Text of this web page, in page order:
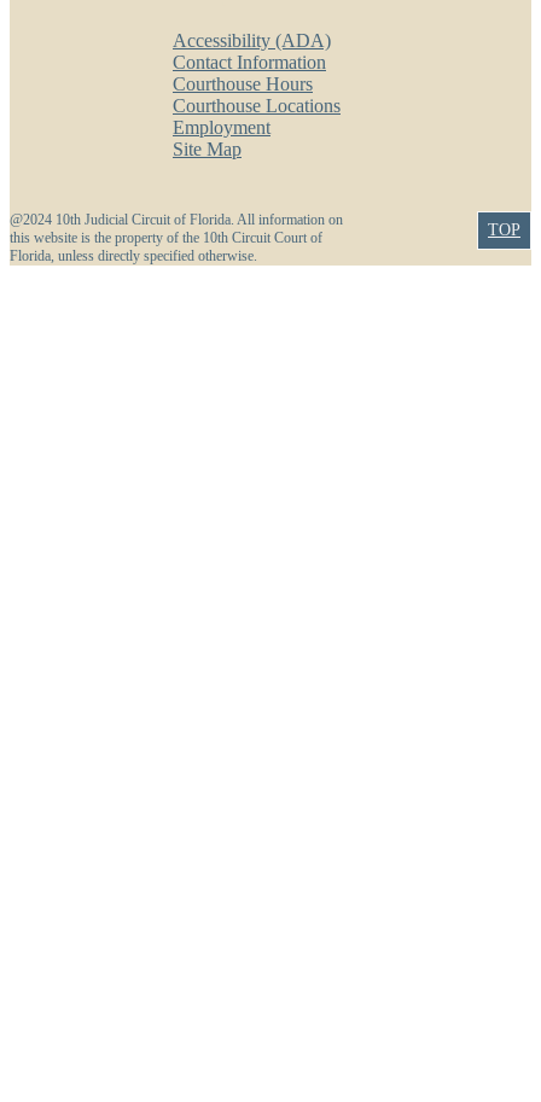
Accessibility (ADA)
Contact Information
Courthouse Hours
Courthouse Locations
Employment
Site Map
@2024 10th Judicial Circuit of Florida. All information on
this website is the property of the 10th Circuit Court of
Florida, unless directly specified otherwise.
TOP